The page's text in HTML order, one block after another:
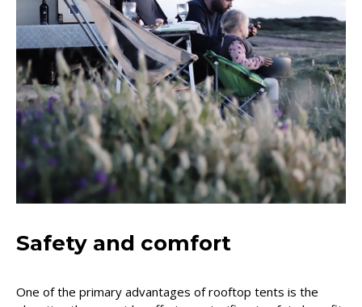
Safety and comfort
One of the primary advantages of rooftop tents is the